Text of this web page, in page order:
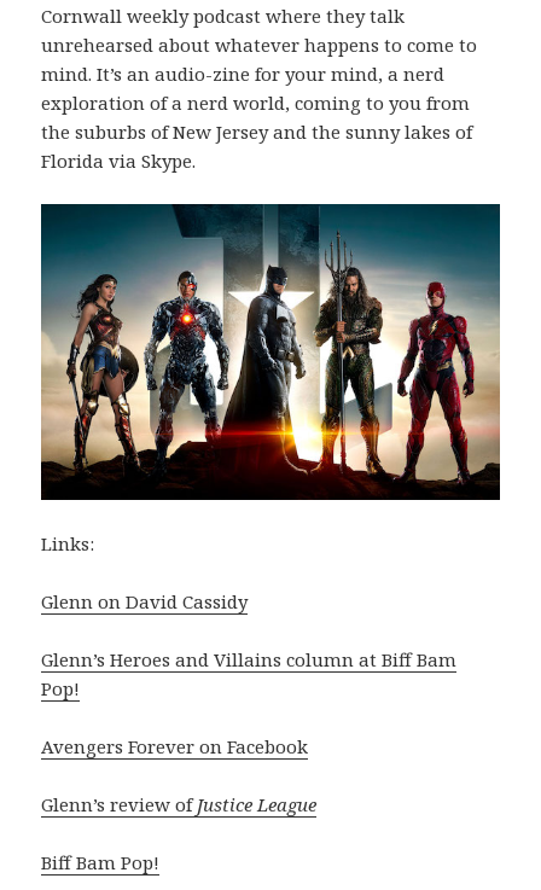
Cornwall weekly podcast where they talk
unrehearsed about whatever happens to come to
mind. It’s an audio-zine for your mind, a nerd
exploration of a nerd world, coming to you from
the suburbs of New Jersey and the sunny lakes of
Florida via Skype.
Links:
Glenn on David Cassidy
Glenn’s Heroes and Villains column at Biff Bam
Pop!
Avengers Forever on Facebook
Glenn’s review ofJustice League
Biff Bam Pop!